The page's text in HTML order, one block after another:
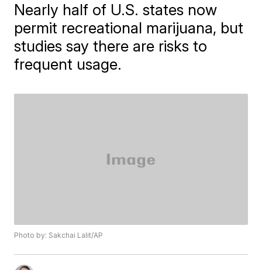
Nearly half of U.S. states now
permit recreational marijuana, but
studies say there are risks to
frequent usage.
Photo by: Sakchai Lalit/AP